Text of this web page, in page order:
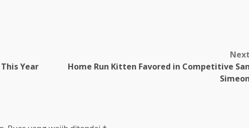
Year
Home Run Kitten Favored in Competitive